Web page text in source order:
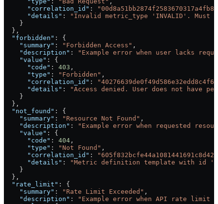
      "correlation_id"
:
      "details"
:
"Invalid metric_type 'INVALID'. Must be
    }
  },
  "forbidden"
: {
    "summary"
: "Forbidden Access" ,
    "description"
:
"Example error when user lacks
    "value"
: {
      "code"
: 403 ,
      "type"
: "Forbidden" ,
      "correlation_id"
:
      "details"
:
"Access denied. User does not have
    }
  },
  "not_found"
: {
    "summary"
: "Resource Not Found" ,
    "description"
:
"Example error when requested
    "value"
: {
      "code"
: 404 ,
      "type"
: "Not Found" ,
      "correlation_id"
:
      "details"
:
"Metric definition template with id
    }
  },
  "rate_limit"
: {
    "summary"
: "Rate Limit Exceeded" ,
    "description"
:
"Example error when API rate limit